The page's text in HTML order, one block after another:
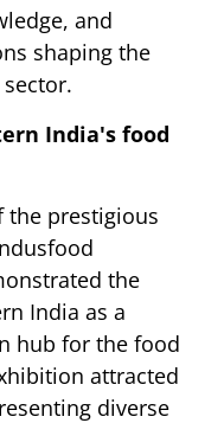
and
shaping the
India's food
the prestigious
the
India as a
hub for the food
attracted
diverse